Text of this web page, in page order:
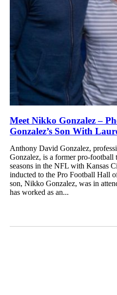
Meet Nikko Gonzalez –
Gonzalez’s Son With
Anthony David Gonzalez,
Gonzalez, is a former pro-
seasons in the NFL with Kansas
inducted to the Pro Football Hall
son, Nikko Gonzalez, was in
has worked as an...